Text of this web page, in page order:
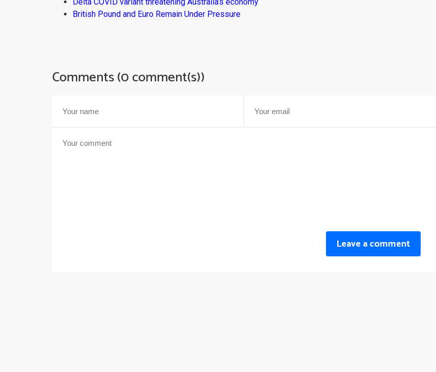
British Pound and Euro Remain Under Pressure
Comments (0 comment(s))
Leave a comment